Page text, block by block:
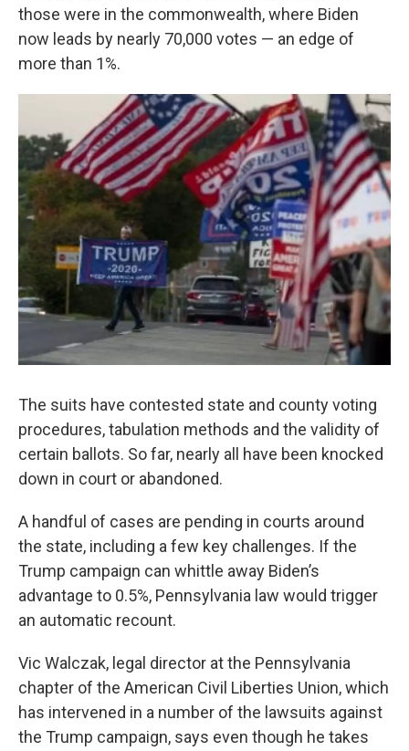
those were in the commonwealth, where Biden
now leads by nearly 70,000 votes — an edge of
more than 1%.
The suits have contested state and county voting
procedures, tabulation methods and the validity of
certain ballots. So far, nearly all have been knocked
down in court or abandoned.
A handful of cases are pending in courts around
the state, including a few key challenges. If the
Trump campaign can whittle away Biden’s
advantage to 0.5%, Pennsylvania law would trigger
an automatic recount.
Vic Walczak, legal director at the Pennsylvania
chapter of the American Civil Liberties Union, which
has intervened in a number of the lawsuits against
the Trump campaign, says even though he takes